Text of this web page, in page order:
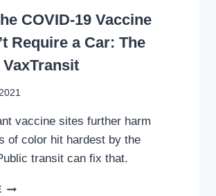
COVID-19 Vaccine
Require a Car: The
vaccine sites further harm
of color hit hardest by the
transit can fix that.
GETTING